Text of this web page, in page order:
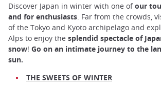
Discover Japan in winter with one ofour
and for enthusiasts. Far from the crowds,
of the Tokyo and Kyoto archipelago and
Alps to enjoy the splendid spectacle of
snow! Go on an intimate journey to the
sun.
THE SWEETS OF WINTER